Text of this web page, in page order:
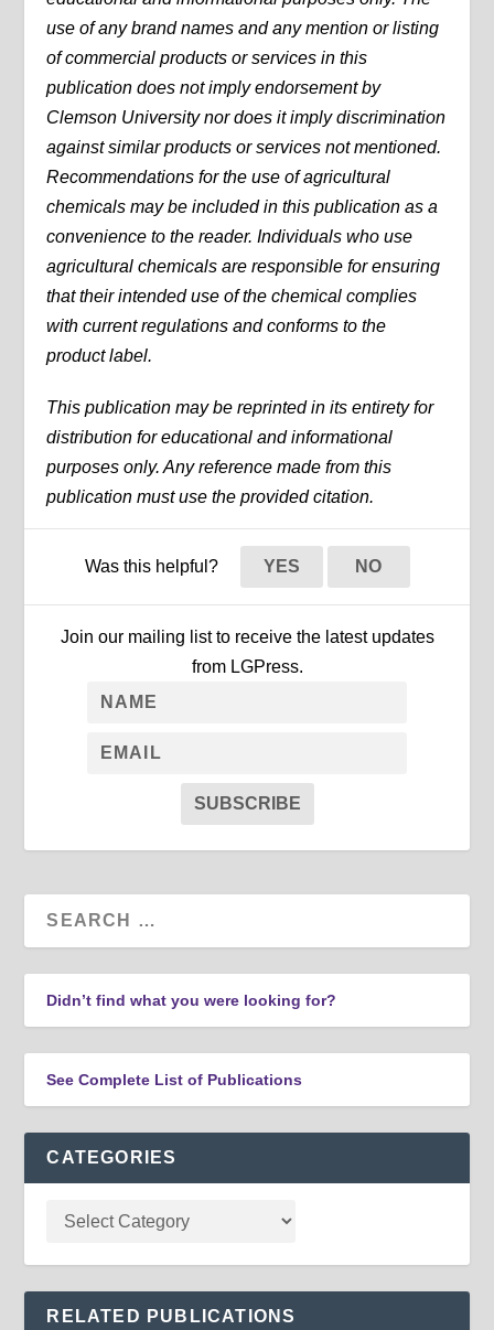
use of any brand names and any mention or listing
of commercial products or services in this
publication does not imply endorsement by
Clemson University nor does it imply discrimination
against similar products or services not mentioned.
Recommendations for the use of agricultural
chemicals may be included in this publication as a
convenience to the reader. Individuals who use
agricultural chemicals are responsible for ensuring
that their intended use of the chemical complies
with current regulations and conforms to the
product label.
This publication may be reprinted in its entirety for
distribution for educational and informational
purposes only. Any reference made from this
publication must use the provided citation.
Was this helpful? YES NO
Join our mailing list to receive the latest updates
from LGPress.
SUBSCRIBE
Didn’t find what you were looking for?
See Complete List of Publications
CATEGORIES
RELATED PUBLICATIONS